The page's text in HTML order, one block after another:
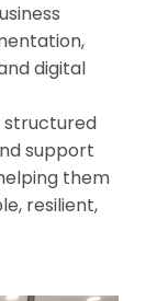
digital
structured
support
them
resilient,